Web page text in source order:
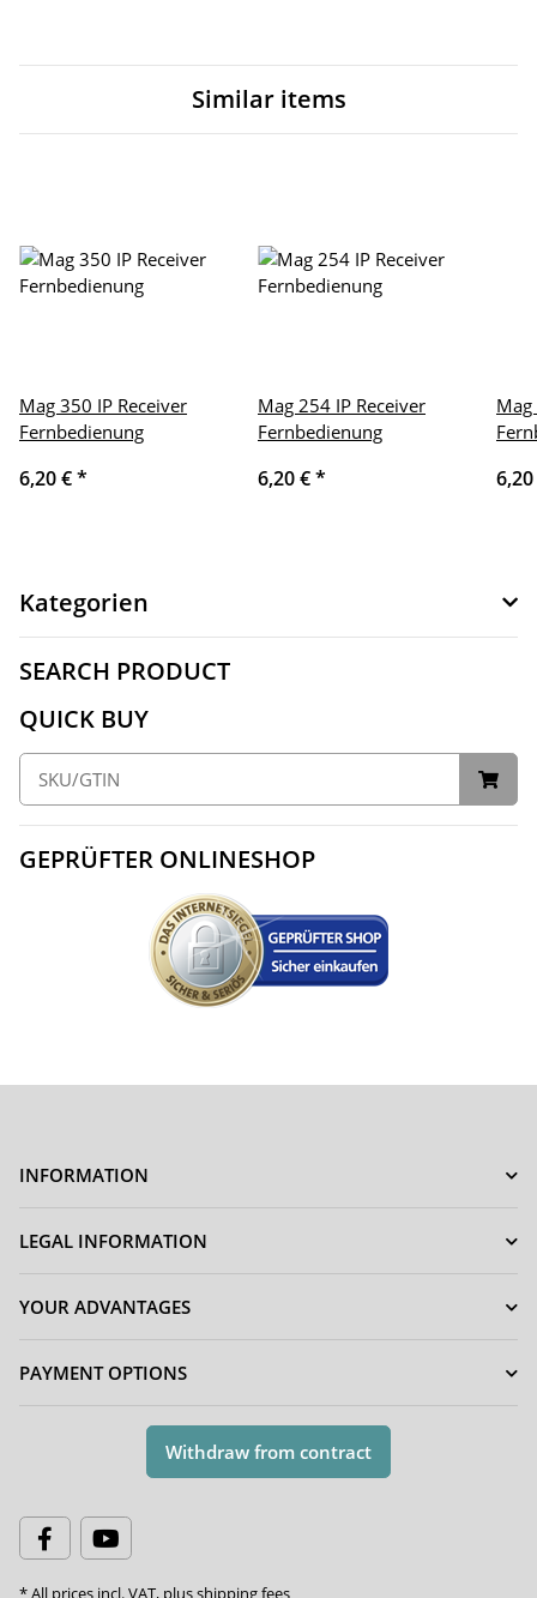
Similar items
Mag 350 IP Receiver
Fernbedienung
6,20 €*
Mag 254 IP Receiver
Fernbedienung
6,20 €*
Mag
Kategorien
SEARCH PRODUCT
QUICK BUY
GEPRÜFTER ONLINESHOP
INFORMATION
LEGAL INFORMATION
YOUR ADVANTAGES
PAYMENT OPTIONS
Withdraw from contract
* All prices incl. VAT, plusshipping fees